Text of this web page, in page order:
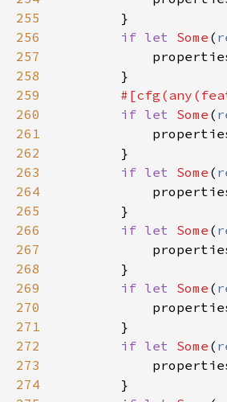
255
256
257
258
259
260
261
262
263
264
265
266
267
268
269
270
271
272
273
274
        }
if let Some (
        }
#[cfg (any (
if let Some (
        }
if let Some (
        }
if let Some (
        }
if let Some (
        }
if let Some (
        }